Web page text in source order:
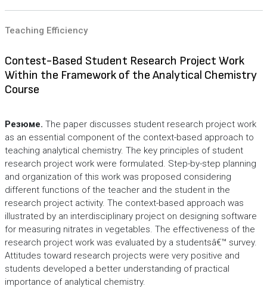
Teaching Efficiency
Contest-Based Student Research Project Work
Within the Framework of the Analytical Chemistry
Course
Резюме. The paper discusses student research project work
as an essential component of the context-based approach to
teaching analytical chemistry. The key principles of student
research project work were formulated. Step-by-step planning
and organization of this work was proposed considering
different functions of the teacher and the student in the
research project activity. The context-based approach was
illustrated by an interdisciplinary project on designing software
for measuring nitrates in vegetables. The effectiveness of the
research project work was evaluated by a studentsâ€™ survey.
Attitudes toward research projects were very positive and
students developed a better understanding of practical
importance of analytical chemistry.